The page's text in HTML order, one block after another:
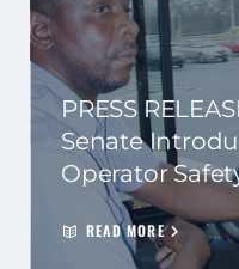
PRESS
Senate
Operator
READ MORE